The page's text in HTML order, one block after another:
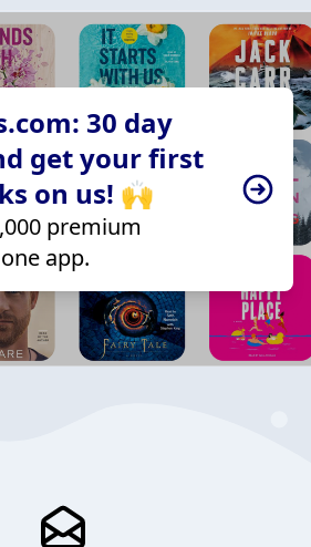
30 day
get your first
on us! 🙌
premium
app.